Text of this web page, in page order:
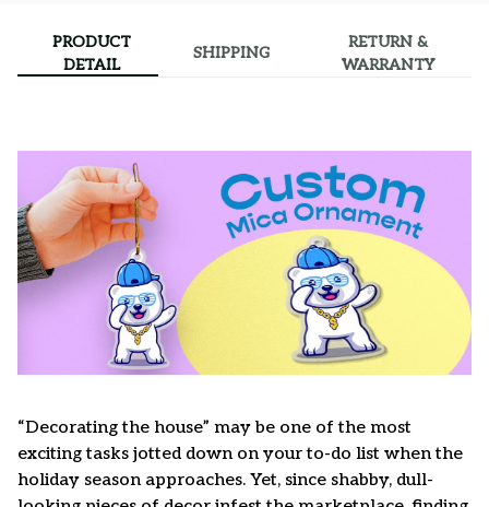
PRODUCT
DETAIL
SHIPPING
RETURN &
WARRANTY
“Decorating the house” may be one of the most
exciting tasks jotted down on your to-do list when the
holiday season approaches. Yet, since shabby, dull-